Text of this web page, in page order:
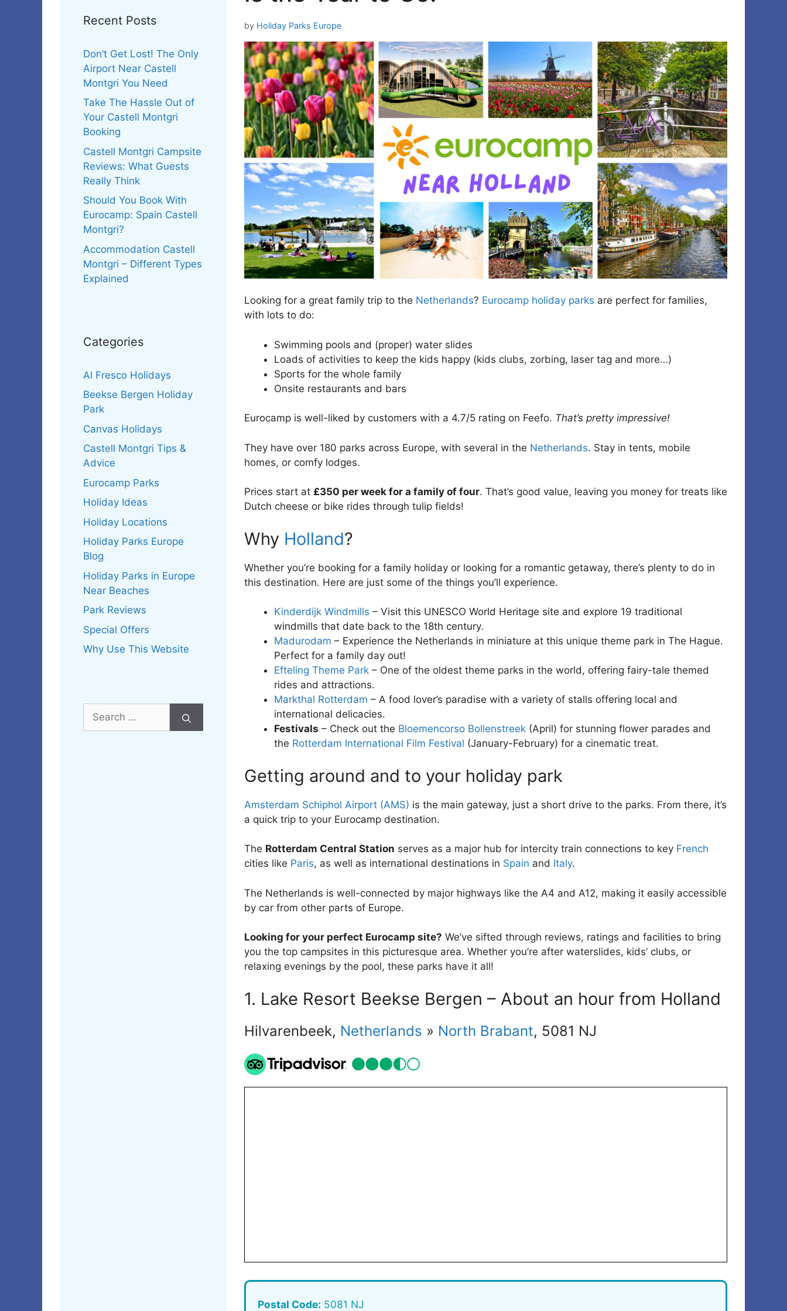
by Holiday Parks Europe
Looking for a great family trip to the Netherlands? Eurocamp holiday parks are perfect for families,
with lots to do:
Swimming pools and (proper) water slides
Loads of activities to keep the kids happy (kids clubs, zorbing, laser tag and more…)
Sports for the whole family
Onsite restaurants and bars
Eurocamp is well-liked by customers with a 4.7/5 rating on Feefo. That’s pretty impressive!
They have over 180 parks across Europe, with several in the Netherlands. Stay in tents, mobile
homes, or comfy lodges.
Prices start at £350 per week for a family of four. That’s good value, leaving you money for treats like
Dutch cheese or bike rides through tulip fields!
Why Holland?
Whether you’re booking for a family holiday or looking for a romantic getaway, there’s plenty to do in
this destination. Here are just some of the things you’ll experience.
Kinderdijk Windmills – Visit this UNESCO World Heritage site and explore 19 traditional
windmills that date back to the 18th century.
Madurodam – Experience the Netherlands in miniature at this unique theme park in The Hague.
Perfect for a family day out!
Efteling Theme Park – One of the oldest theme parks in the world, offering fairy-tale themed
rides and attractions.
Markthal Rotterdam – A food lover’s paradise with a variety of stalls offering local and
international delicacies.
Festivals – Check out the Bloemencorso Bollenstreek (April) for stunning flower parades and
the Rotterdam International Film Festival (January-February) for a cinematic treat.
Getting around and to your holiday park
Amsterdam Schiphol Airport (AMS) is the main gateway, just a short drive to the parks. From there, it’s
a quick trip to your Eurocamp destination.
The Rotterdam Central Station serves as a major hub for intercity train connections to key French
cities like Paris, as well as international destinations in Spain and Italy.
The Netherlands is well-connected by major highways like the A4 and A12, making it easily accessible
by car from other parts of Europe.
Looking for your perfect Eurocamp site? We’ve sifted through reviews, ratings and facilities to bring
you the top campsites in this picturesque area. Whether you’re after waterslides, kids’ clubs, or
relaxing evenings by the pool, these parks have it all!
1. Lake Resort Beekse Bergen – About an hour from Holland
Hilvarenbeek, Netherlands » North Brabant, 5081 NJ
Postal Code: 5081 NJ
Recent Posts
Don’t Get Lost! The Only
Airport Near Castell
Montgri You Need
Take The Hassle Out of
Your Castell Montgri
Booking
Castell Montgri Campsite
Reviews: What Guests
Really Think
Should You Book With
Eurocamp: Spain Castell
Montgri?
Accommodation Castell
Montgri – Different Types
Explained
Categories
Al Fresco Holidays
Beekse Bergen Holiday
Park
Canvas Holidays
Castell Montgri Tips &
Advice
Eurocamp Parks
Holiday Ideas
Holiday Locations
Holiday Parks Europe
Blog
Holiday Parks in Europe
Near Beaches
Park Reviews
Special Offers
Why Use This Website
Search
for: